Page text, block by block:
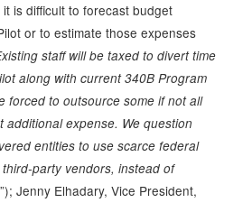
is difficult to forecast budget
or to estimate those expenses
staff will be taxed to divert time
along with current 340B Program
forced to outsource some if not all
additional expense. We question
entities to use scarce federal
party vendors, instead of
Jenny Elhadary, Vice President,